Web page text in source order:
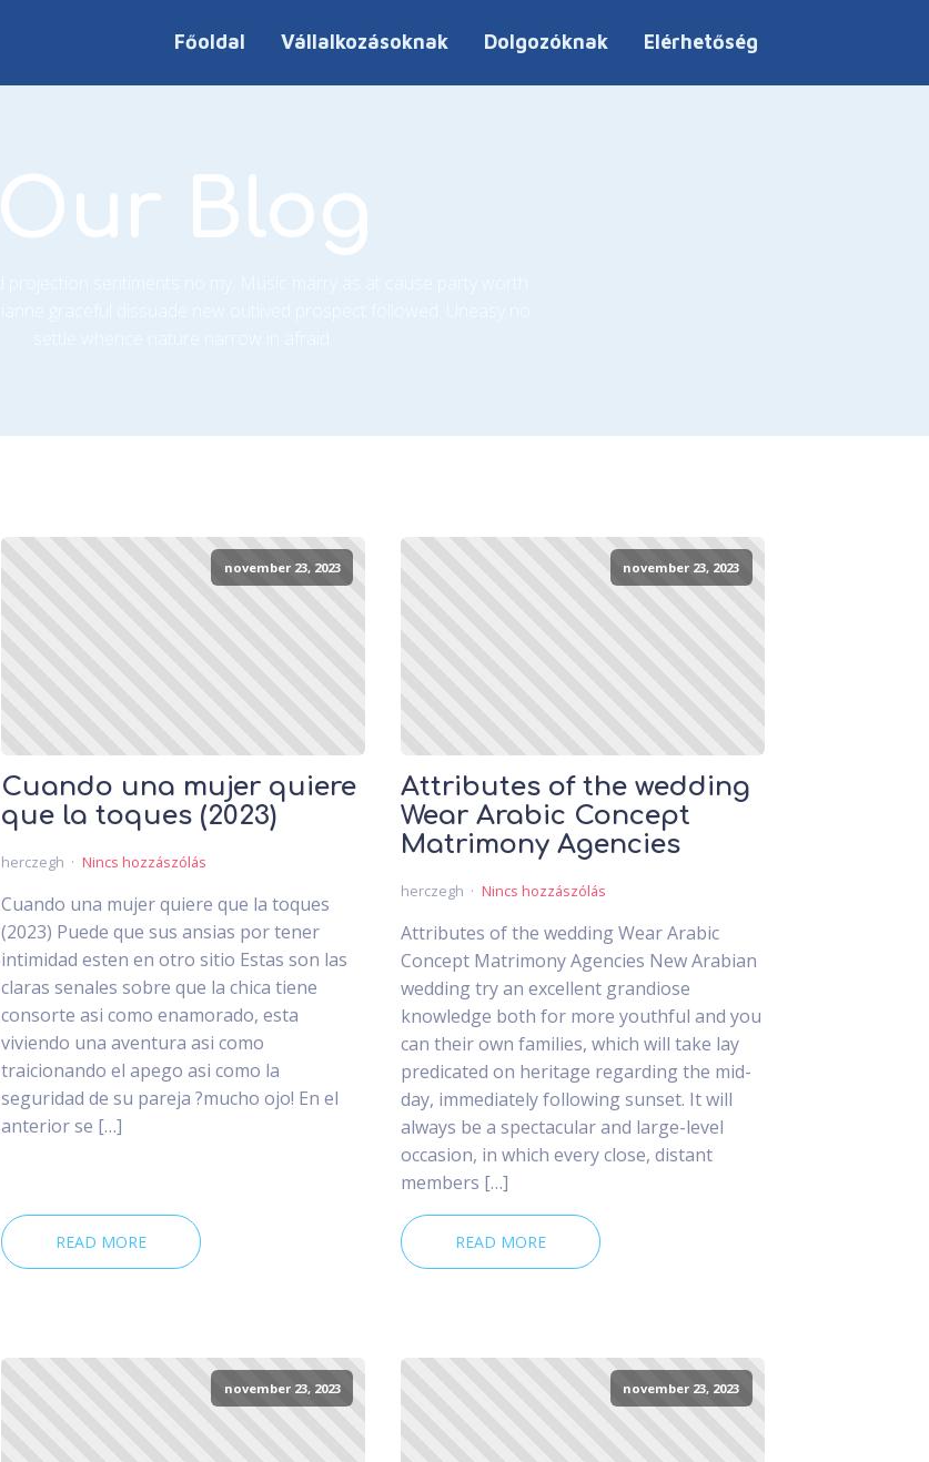
Főoldal Vállalkozásoknak Dolgozóknak Elérhetőség
Our Blog
november 23, 2023
Cuando una mujer quiere
que la toques (2023)
herczegh Nincs hozzászólás
Cuando una mujer quiere que la toques
(2023) Puede que sus ansias por tener
intimidad esten en otro sitio Estas son las
claras senales sobre que la chica tiene
consorte asi­ como enamorado, esta
viviendo una aventura asi­ como
traicionando el apego asi­ como la
seguridad de su pareja ?mucho ojo! En el
anterior se […]
READ MORE
november 23, 2023
Attributes of the wedding
Wear Arabic Concept
Matrimony Agencies
herczegh Nincs hozzászólás
Attributes of the wedding Wear Arabic
Concept Matrimony Agencies New Arabian
wedding try an excellent grandiose
knowledge both for more youthful and you
can their own families, which will take lay
predicated on heritage regarding the mid-
day, immediately following sunset. It will
always be a spectacular and large-level
occasion, in which every close, distant
members […]
READ MORE
november 23, 2023 november 23, 2023